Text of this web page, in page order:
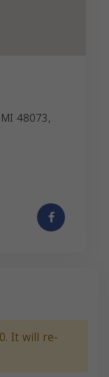
48073,
It will re-